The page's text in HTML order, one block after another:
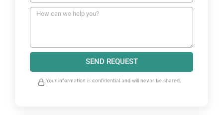
SEND REQUEST
Your information is confidential and will never be shared.